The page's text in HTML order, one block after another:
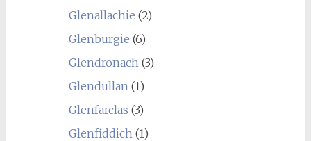
Glenallachie (2)
Glenburgie (6)
Glendronach(3)
Glendullan(1)
Glenfarclas (3)
Glenfiddich(1)